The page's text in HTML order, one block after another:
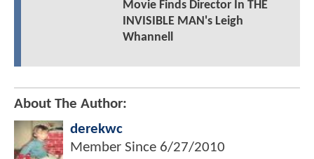
Movie Finds Director In THE
INVISIBLE MAN's Leigh
Whannell
About The Author:
derekwc
Member Since 6/27/2010